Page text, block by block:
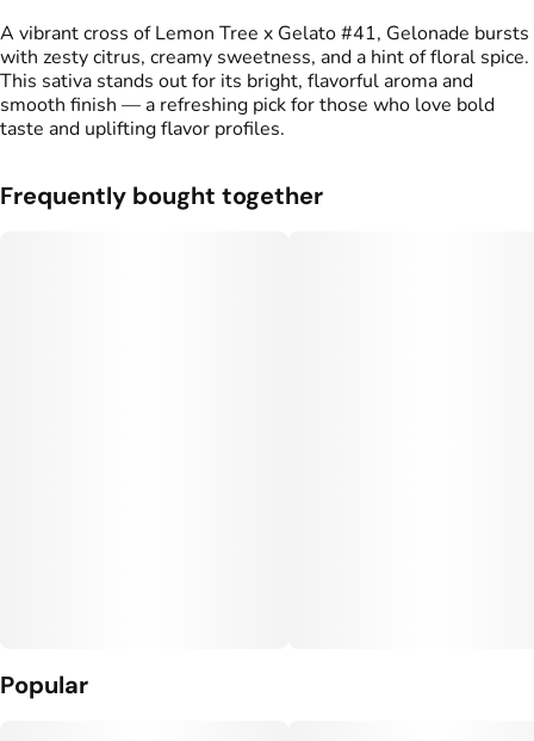
A vibrant cross of Lemon Tree x Gelato #41, Gelonade bursts
with zesty citrus, creamy sweetness, and a hint of floral spice.
This sativa stands out for its bright, flavorful aroma and
smooth finish — a refreshing pick for those who love bold
taste and uplifting flavor profiles.
Frequently bought together
Popular